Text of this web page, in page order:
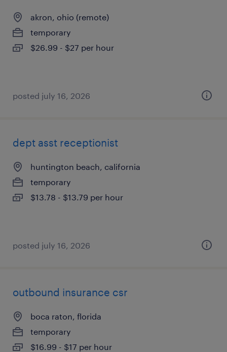
akron, ohio (remote)
temporary
$26.99 - $27 per hour
posted july 16, 2026
dept asst receptionist
huntington beach, california
temporary
$13.78 - $13.79 per hour
posted july 16, 2026
outbound insurance csr
boca raton, florida
temporary
$16.99 - $17 per hour